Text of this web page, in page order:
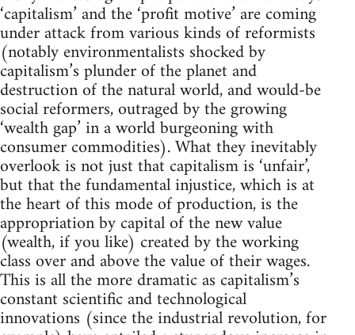
‘capitalism’ and the ‘profit motive’ are coming
under attack from various kinds of reformists
(notably environmentalists shocked by
capitalism’s plunder of the planet and
destruction of the natural world, and would-be
social reformers, outraged by the growing
‘wealth gap’ in a world burgeoning with
consumer commodities). What they inevitably
overlook is not just that capitalism is ‘unfair’,
but that the fundamental injustice, which is at
the heart of this mode of production, is the
appropriation by capital of the new value
(wealth, if you like) created by the working
class over and above the value of their wages.
This is all the more dramatic as capitalism’s
constant scientific and technological
innovations (since the industrial revolution, for